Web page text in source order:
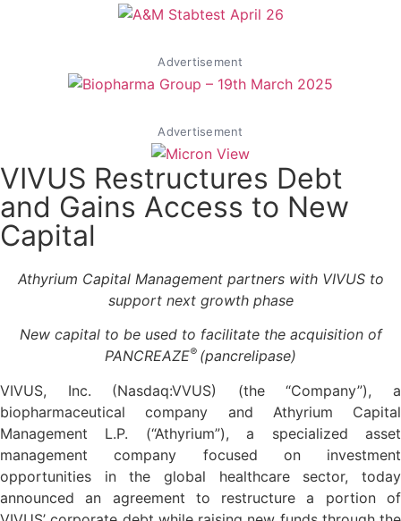
Advertisement
Advertisement
VIVUS Restructures Debt
and Gains Access to New
Capital
Athyrium Capital Management partners with VIVUS to
support next growth phase
New capital to be used to facilitate the acquisition of
PANCREAZE® (pancrelipase)
VIVUS, Inc. (Nasdaq:VVUS) (the “Company”), a
biopharmaceutical company and Athyrium Capital
Management L.P. (“Athyrium”), a specialized asset
management company focused on investment
opportunities in the global healthcare sector, today
announced an agreement to restructure a portion of